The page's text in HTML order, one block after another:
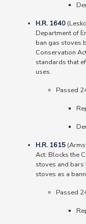
H.R. 1640
Department of
ban gas stoves
Conservation
standards that
uses.
Passed
H.R. 1615
Act: Blocks the
stoves and
stoves as a
Passed